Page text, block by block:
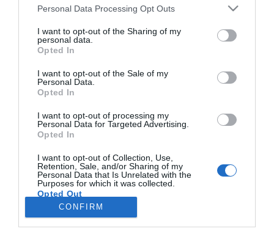
Please note that this website/app uses one or more Google
not limited to your visit or usage behaviour. You may click to
grant or deny consent to Google and its third-party tags to
use your data for below specified purposes in below Google
consent section.
Personal Data Processing Opt Outs
I want to opt-out of the Sharing of my
personal data.
Opted In
I want to opt-out of the Sale of my
Personal Data.
Opted In
I want to opt-out of processing my
Personal Data for Targeted Advertising.
Opted In
I want to opt-out of Collection, Use,
Retention, Sale, and/or Sharing of my
Personal Data that Is Unrelated with the
Purposes for which it was collected.
Opted Out
Google consents
CONFIRM
Alberto Oculista assinala 40 anos com
presença no 'Rock in Rio Lisboa'
Rua Dr. Fernão de Ornelas, 56 - 3º
9054-514 Funchal, Portugal
×